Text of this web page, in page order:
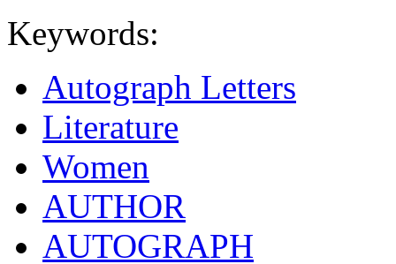
Keywords:
Autograph Letters
Literature
Women
AUTHOR
AUTOGRAPH